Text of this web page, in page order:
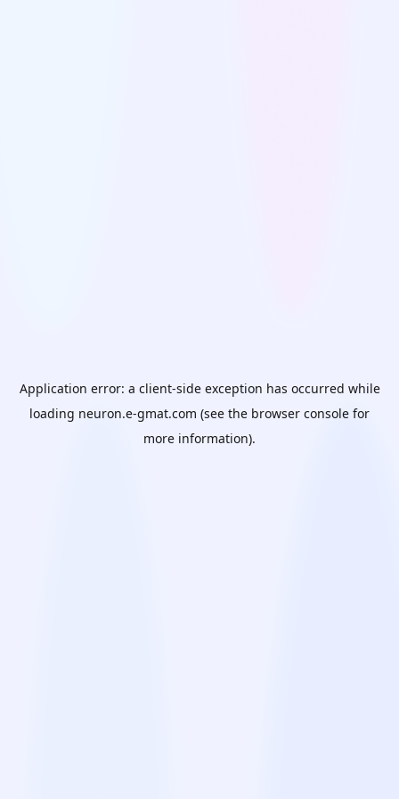
Application error: a client-side exception has occurred while
loading neuron.e-gmat.com (see the browser console for
more information).